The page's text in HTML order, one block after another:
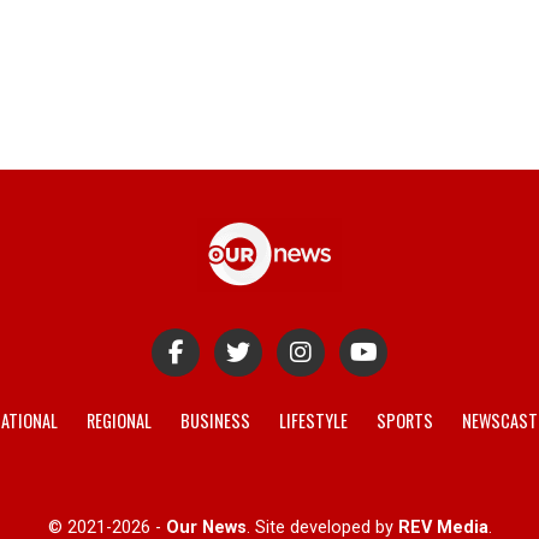
REGIONAL BUSINESS LIFESTYLE SPORTS
© 2021-2026 - Our News. Site developed by REV Media.